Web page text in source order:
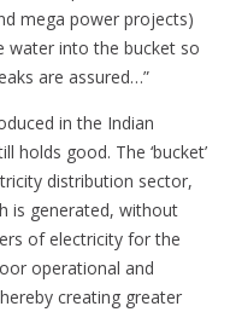
mega power projects)
water into the bucket so
are assured…”
in the Indian
holds good. The ‘bucket’
distribution sector,
is generated, without
of electricity for the
operational and
creating greater